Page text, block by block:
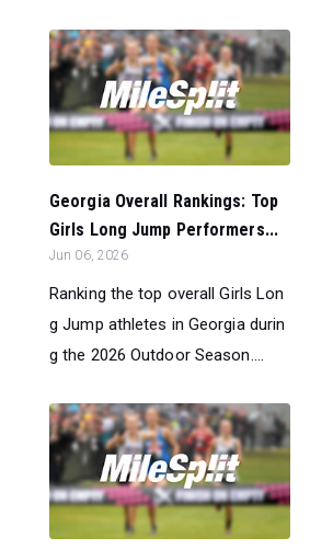
Georgia Overall Rankings: Top
Girls Long Jump Performers...
Jun 06, 2026
Ranking the top overall Girls Lon
g Jump athletes in Georgia durin
g the 2026 Outdoor Season....